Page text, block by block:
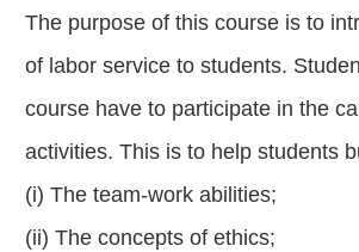
The purpose of this course is to
of labor service to students.
course have to participate in the
activities. This is to help students
(i) The team-work abilities;
(ii) The concepts of ethics;